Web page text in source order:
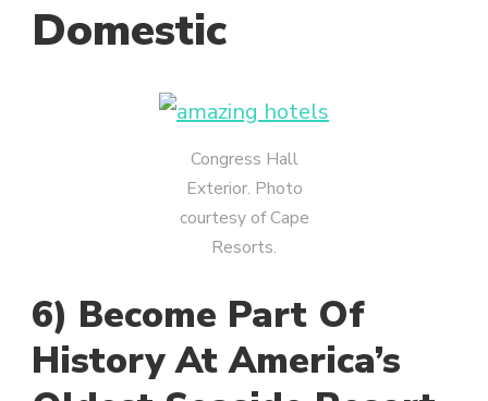
Domestic
Congress Hall
Exterior. Photo
courtesy of Cape
Resorts.
6) Become Part Of
History At America’s